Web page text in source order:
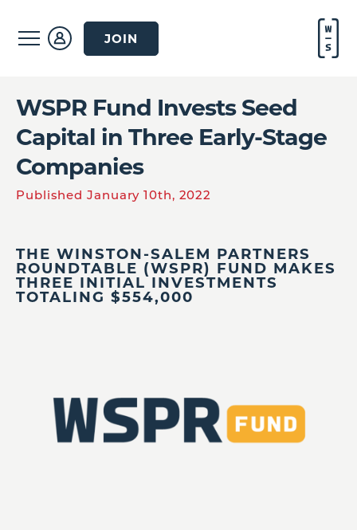
JOIN
WSPR Fund Invests Seed
Capital in Three Early-Stage
Companies
Published January 10th, 2022
THE WINSTON-SALEM PARTNERS
ROUNDTABLE (WSPR) FUND MAKES
THREE INITIAL INVESTMENTS
TOTALING $554,000